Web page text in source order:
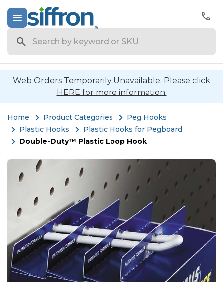
Web Orders Temporarily Unavailable. Please click
HERE for more information.
Home Product Categories
Peg Hooks
Plastic Hooks
Plastic Hooks for Pegboard
Double-Duty™ Plastic Loop Hook